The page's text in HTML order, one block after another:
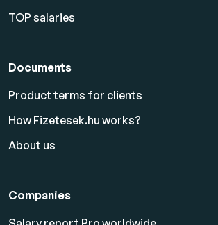
TOP salaries
Documents
Product terms for clients
How Fizetesek.hu works?
About us
Companies